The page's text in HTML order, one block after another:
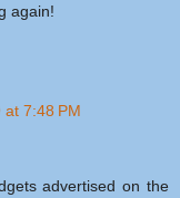
again!
7:48 PM
advertised on the